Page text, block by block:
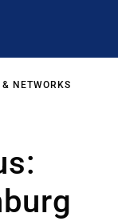
NETWORKS